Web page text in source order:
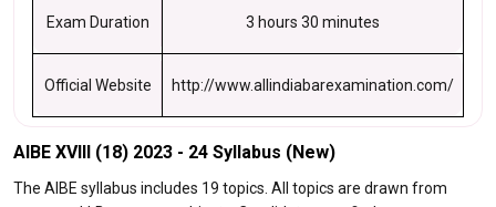
Exam Duration 3 hours 30 minutes
Official Website http://www.allindiabarexamination.com/
AIBE XVIII (18) 2023 - 24 Syllabus (New)
The AIBE syllabus includes 19 topics. All topics are drawn from